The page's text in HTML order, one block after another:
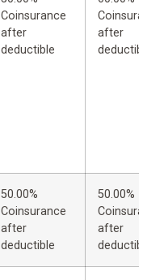
Coinsurance
after
deductible
after
50.00%
Coinsurance
after
deductible
50.00%
after